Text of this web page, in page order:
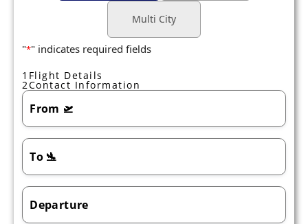
Multi City
"*" indicates required fields
1 Flight Details
2Contact Information
From
🛫
To
🛬
Departure